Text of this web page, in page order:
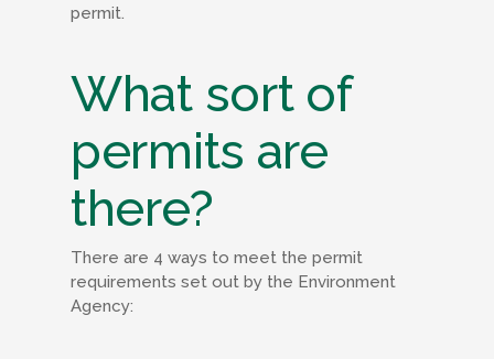
permit.
What sort of
permits are
there?
There are 4 ways to meet the permit
requirements set out by the Environment
Agency: